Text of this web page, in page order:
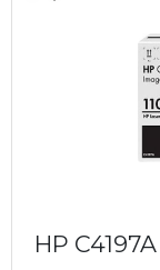
HP C4197A